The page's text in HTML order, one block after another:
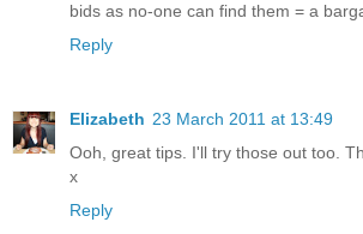
bids as no-one can find them = a
Reply
Elizabeth 23 March 2011 at 13:49
Ooh, great tips. I'll try those out too.
x
Reply